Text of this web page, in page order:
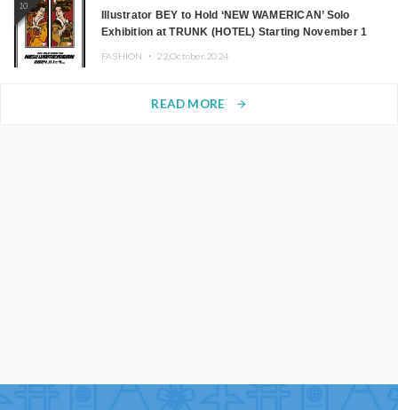
10
Illustrator BEY to Hold ‘NEW WAMERICAN’ Solo
Exhibition at TRUNK (HOTEL) Starting November 1
FASHION ・ 22.October.2024
READ MORE arrow_forward